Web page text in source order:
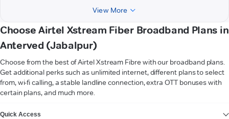
View More
Choose Airtel Xstream Fiber Broadband Plans in
Anterved (Jabalpur)
Choose from the best of Airtel Xstream Fibre with our broadband plans.
Get additional perks such as unlimited internet, different plans to select
from, wi-fi calling, a stable landline connection, extra OTT bonuses with
certain plans, and much more.
Quick Access